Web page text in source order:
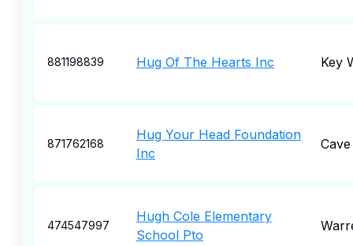
881198839 Hug Of The Hearts Inc Key
871762168
Hug Your Head Foundation
Inc
474547997
Hugh Cole Elementary
School Pto